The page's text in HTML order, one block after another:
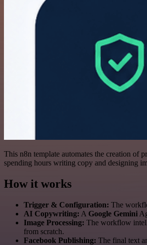
This n8n template automates the creation of
spending hours writing copy and designing
How it works
Trigger & Configuration: The
AI Copywriting: A Google Gemini
Image Processing: The workflow
from scratch.
Facebook Publishing: The final text